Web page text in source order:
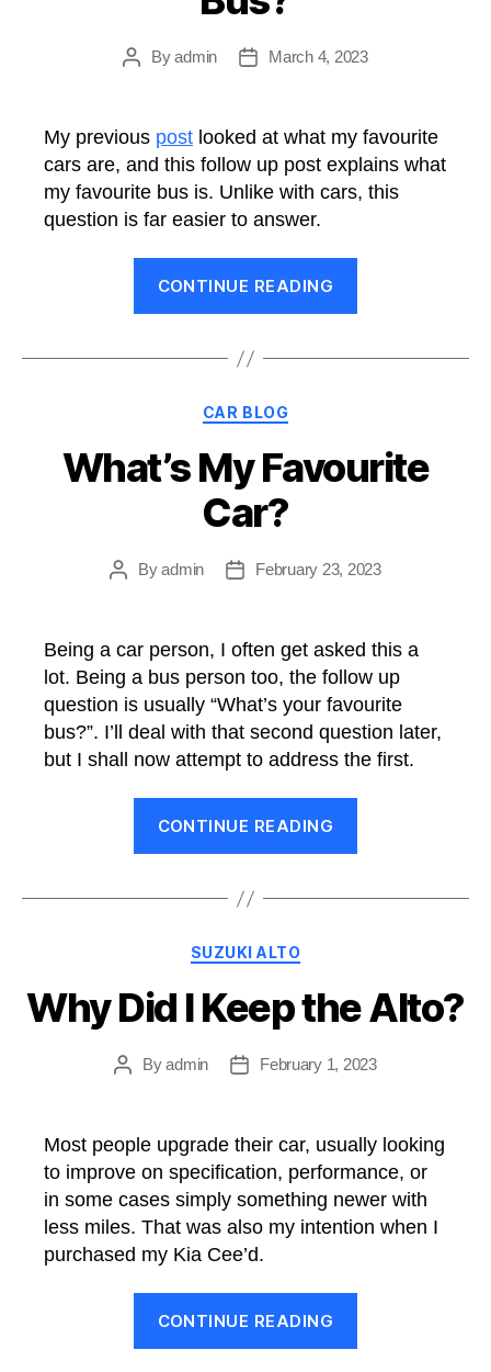
PostByadmin
PostMarch 4, 2023
My previous post looked at what my favourite
cars are, and this follow up post explains what
my favourite bus is. Unlike with cars, this
question is far easier to answer.
CONTINUE READING
Bus?”
Categories
CAR BLOG
What’s My Favourite
Car?
PostByadmin
PostFebruary 23, 2023
Being a car person, I often get asked this a
lot. Being a bus person too, the follow up
question is usually “What’s your favourite
bus?”. I’ll deal with that second question later,
but I shall now attempt to address the first.
CONTINUE READING
Car?”
Categories
SUZUKI ALTO
Why Did I Keep the Alto?
PostByadmin
PostFebruary 1, 2023
Most people upgrade their car, usually looking
to improve on specification, performance, or
in some cases simply something newer with
less miles. That was also my intention when I
purchased my Kia Cee’d.
CONTINUE READING